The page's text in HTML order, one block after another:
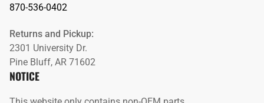
870-536-0402
Returns and Pickup:
2301 University Dr.
Pine Bluff, AR 71602
NOTICE